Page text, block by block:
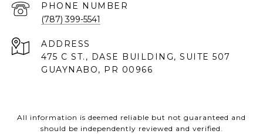
PHONE NUMBER
(787) 399-5541
ADDRESS
475 C ST., DASE BUILDING, SUITE 507
GUAYNABO, PR 00966
All information is deemed reliable but not guaranteed and
should be independently reviewed and verified.